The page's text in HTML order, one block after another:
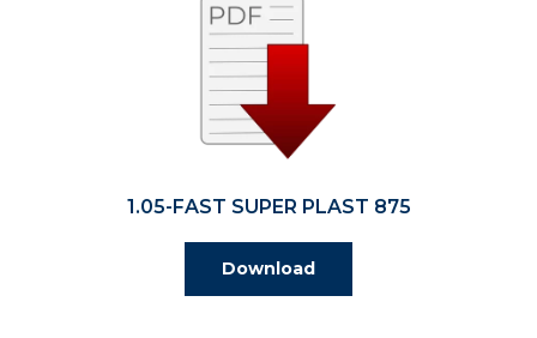
1.05-FAST SUPER PLAST 875
Download